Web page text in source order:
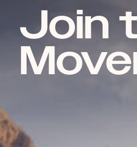
Join